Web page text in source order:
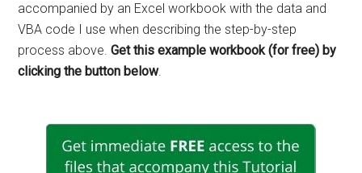
accompanied by an Excel workbook with the data and
VBA code I use when describing the step-by-step
process above.Get this example workbook (for free) by
clicking the button below.